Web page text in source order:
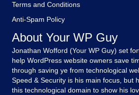
Terms and Conditions
Anti-Spam Policy
About Your WP Guy
Jonathan Wofford (Your WP Guy) set
help WordPress website owners save
through saving ye from technological
Speed & Security is his main focus, but
this technological domain to show his